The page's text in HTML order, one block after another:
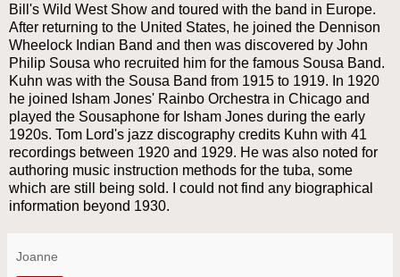
Bill's Wild West Show and toured with the band in Europe.
After returning to the United States, he joined the Dennison
Wheelock Indian Band and then was discovered by John
Philip Sousa who recruited him for the famous Sousa Band.
Kuhn was with the Sousa Band from 1915 to 1919. In 1920
he joined Isham Jones' Rainbo Orchestra in Chicago and
played the Sousaphone for Isham Jones during the early
1920s. Tom Lord's jazz discography credits Kuhn with 41
recordings between 1920 and 1929. He was also noted for
authoring music instruction methods for the tuba, some
which are still being sold. I could not find any biographical
information beyond 1930.
Joanne